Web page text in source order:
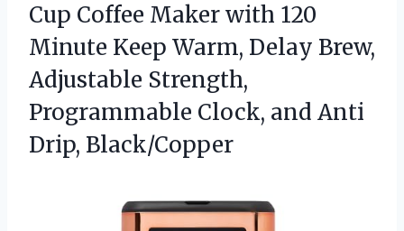
Cup Coffee Maker with 120
Minute Keep Warm, Delay Brew,
Adjustable Strength,
Programmable Clock, and Anti
Drip, Black/Copper